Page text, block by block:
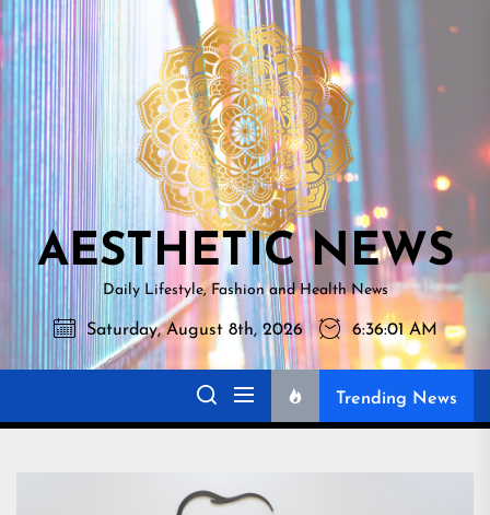
Skip
to
the
content
NEWS
AESTHETIC NEWS
Daily Lifestyle, Fashion and Health News
Saturday, August 8th, 2026 6:36:02 AM
Trending News